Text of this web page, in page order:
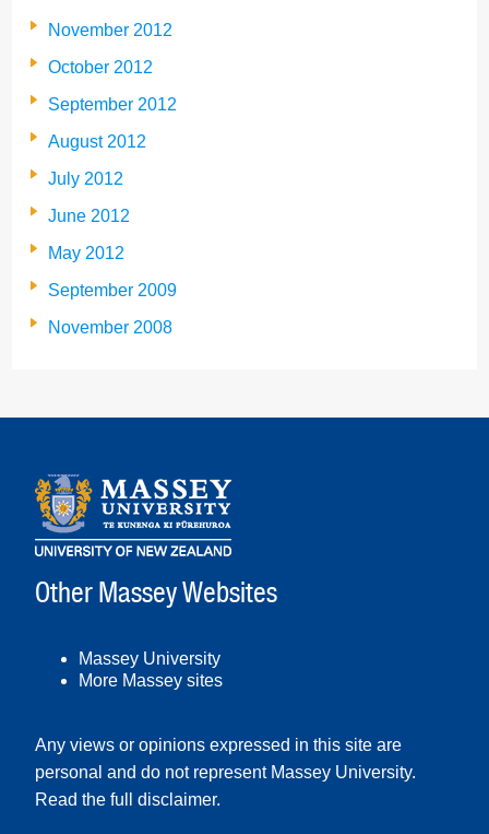
November 2012
October 2012
September 2012
August 2012
July 2012
June 2012
May 2012
September 2009
November 2008
Other Massey Websites
Massey University
More Massey sites
Any views or opinions expressed in this site are
personal and do not represent Massey University.
Read the full disclaimer.